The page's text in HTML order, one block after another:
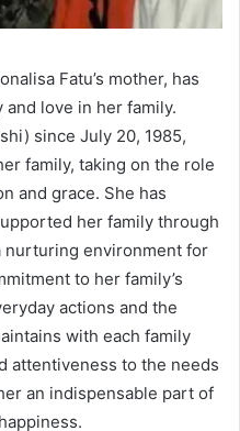
Fatu’s mother, has
love in her family.
since July 20, 1985,
family, taking on the role
and grace. She has
her family through
nurturing environment for
to her family’s
actions and the
with each family
attentiveness to the needs
an indispensable part of